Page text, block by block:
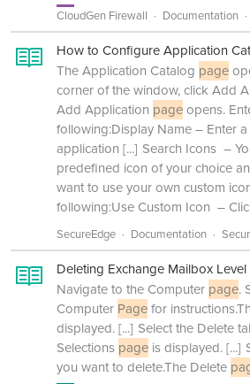
CloudGen Firewall Documentation
How to Configure Application
The Application Catalog page
corner of the window, click Add
Add Application pageopens.
following:Display Name – Enter
application [...] Search Icons –
predefined icon of your choice
want to use your own custom
following:Use Custom Icon –
SecureEdge Documentation
Deleting Exchange Mailbox
Navigate to the Computer page.
Computer Pagefor
displayed.[...] Select the Delete
Selections page is displayed.[...]
you want to delete.The Delete